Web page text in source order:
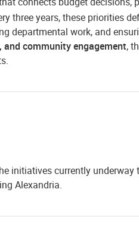
three years, these priorities
departmental work, and
community engagement,
initiatives currently underway
Alexandria.